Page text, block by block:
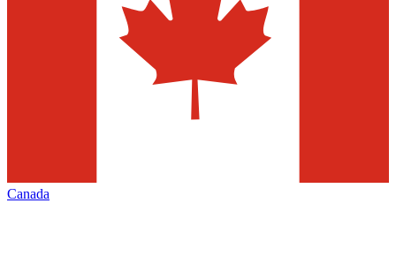
Canada